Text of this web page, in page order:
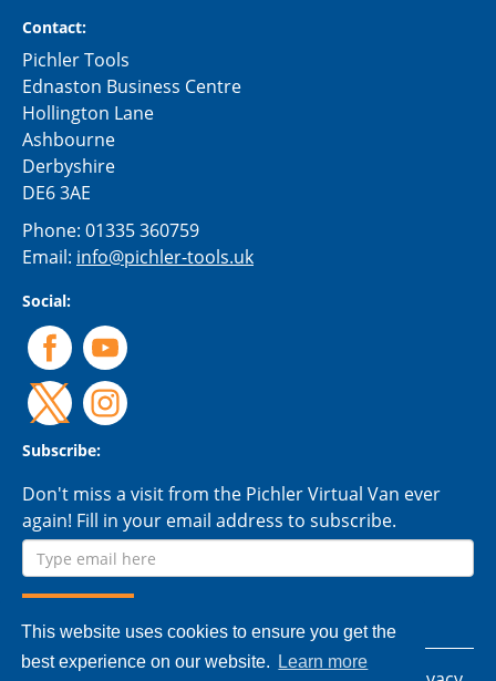
This website uses cookies to ensure you get the
best experience on our website.
Learn more
Contact:
Pichler Tools
Ednaston Business Centre
Hollington Lane
Ashbourne
Derbyshire
DE6 3AE
Phone: 01335 360759
Email: info@pichler-tools.uk
Social:
Subscribe:
Don't miss a visit from the Pichler Virtual Van ever
again! Fill in your email address to subscribe.